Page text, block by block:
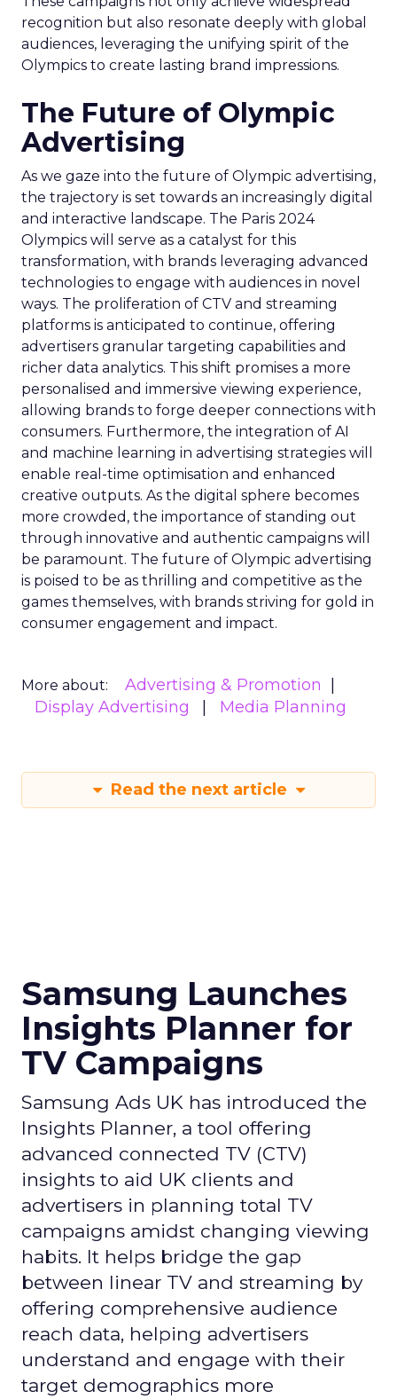
recognition but also resonate deeply with global
audiences, leveraging the unifying spirit of the
Olympics to create lasting brand impressions.
The Future of Olympic
Advertising
As we gaze into the future of Olympic advertising,
the trajectory is set towards an increasingly digital
and interactive landscape. The Paris 2024
Olympics will serve as a catalyst for this
transformation, with brands leveraging advanced
technologies to engage with audiences in novel
ways. The proliferation of CTV and streaming
platforms is anticipated to continue, offering
advertisers granular targeting capabilities and
richer data analytics. This shift promises a more
personalised and immersive viewing experience,
allowing brands to forge deeper connections with
consumers. Furthermore, the integration of AI
and machine learning in advertising strategies will
enable real-time optimisation and enhanced
creative outputs. As the digital sphere becomes
more crowded, the importance of standing out
through innovative and authentic campaigns will
be paramount. The future of Olympic advertising
is poised to be as thrilling and competitive as the
games themselves, with brands striving for gold in
consumer engagement and impact.
More about:
Advertising & Promotion
Display Advertising
Media Planning
Read the next article
Samsung Launches
Insights Planner for
TV Campaigns
Samsung Ads UK has introduced the
Insights Planner, a tool offering
advanced connected TV (CTV)
insights to aid UK clients and
advertisers in planning total TV
campaigns amidst changing viewing
habits. It helps bridge the gap
between linear TV and streaming by
offering comprehensive audience
reach data, helping advertisers
understand and engage with their
target demographics more